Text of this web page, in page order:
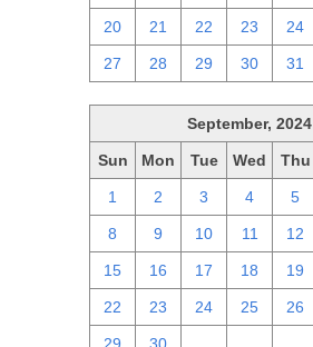
20 21 22 23 24
27 28 29 30 31
September, 2024
Sun Mon Tue Wed Thu
1 2 3 4 5
8 9 10 11 12
15 16 17 18 19
22 23 24 25 26